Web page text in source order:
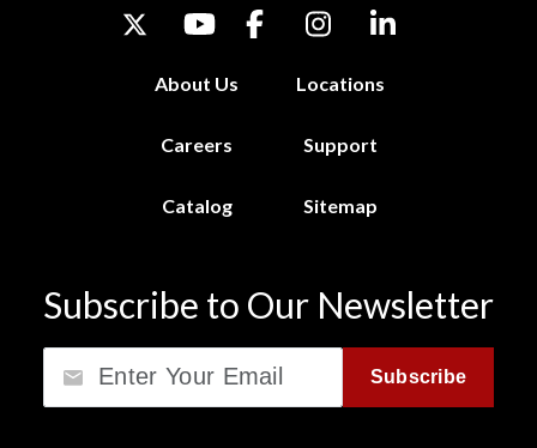
About Us Locations
Careers Support
Catalog Sitemap
Subscribe to Our Newsletter
Subscribe